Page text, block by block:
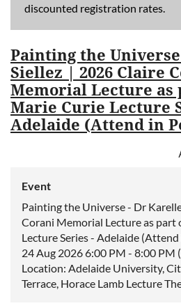
discounted registration rates.
Painting the
Siellez | 2026 Claire
Memorial Lecture as
Marie Curie Lecture
Adelaide (Attend in
Event
Painting the Universe - Dr
Corani Memorial Lecture as part
Lecture Series - Adelaide
24 Aug 2026 6:00 PM - 8:00 PM
Location: Adelaide University,
Terrace, Horace Lamb Lecture